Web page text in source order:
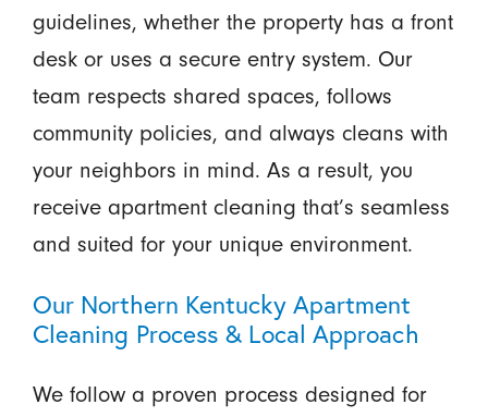
guidelines, whether the property has a front
desk or uses a secure entry system. Our
team respects shared spaces, follows
community policies, and always cleans with
your neighbors in mind. As a result, you
receive apartment cleaning that’s seamless
and suited for your unique environment.
Our Northern Kentucky Apartment
Cleaning Process & Local Approach
We follow a proven process designed for